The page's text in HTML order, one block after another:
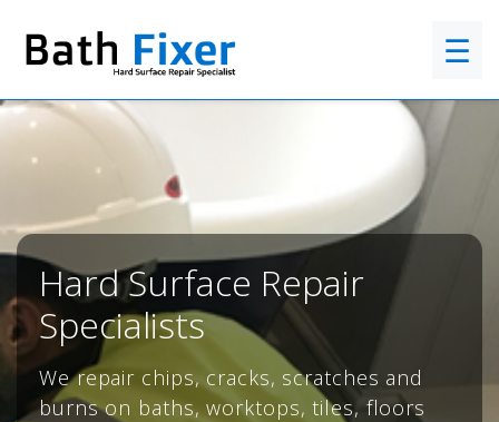
☰
Hard Surface Repair
Specialists
We repair chips, cracks, scratches and
burns on baths, worktops, tiles, floors